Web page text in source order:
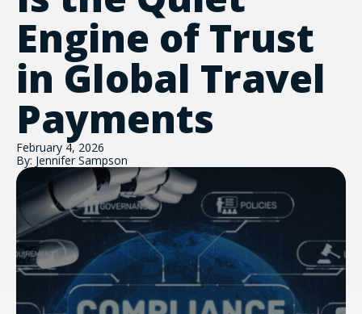
Engine of Trust
in Global Travel
Payments
February 4, 2026
By: Jennifer Sampson